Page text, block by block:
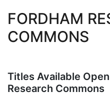
FORDHAM
COMMONS
Titles Available
Research Commons